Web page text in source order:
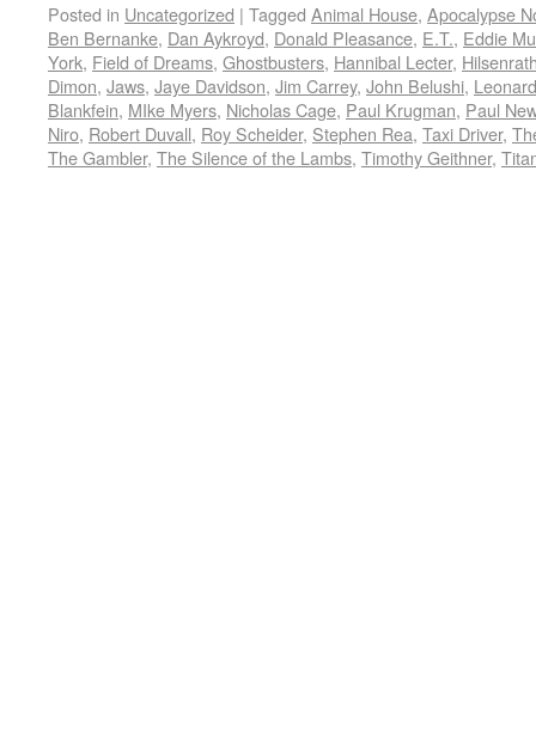
Posted in Uncategorized | Tagged Animal House, Apocalypse
Ben Bernanke, Dan Aykroyd, Donald Pleasance, E.T., Eddie
York, Field of Dreams, Ghostbusters, Hannibal Lecter,
Dimon, Jaws, Jaye Davidson, Jim Carrey, John Belushi,
Blankfein, MIke Myers, Nicholas Cage, Paul Krugman, Paul
Niro, Robert Duvall, Roy Scheider, Stephen Rea, Taxi Driver,
The Gambler, The Silence of the Lambs, Timothy Geithner,